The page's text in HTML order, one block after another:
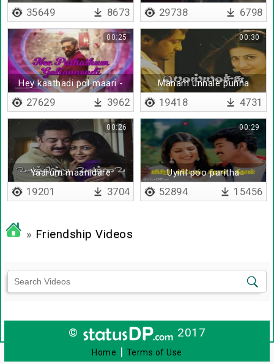
35649 8673
tharunam
29738 6798
Hey kaathadi pol maari -
Lyrical
00:25
27629 3962
Manam unnale punna
pochu
00:30
19418 4731
Yaarum maanidare
00:26
19201 3704
Uyiril poo paritha
00:29
52894 15456
» Friendship Videos
© 2017
Home | Terms of Use